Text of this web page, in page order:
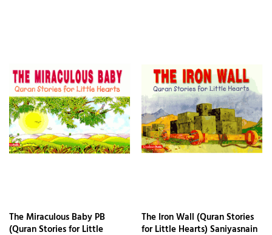
The Miraculous Baby PB
(Quran Stories for Little
The Iron Wall (Quran Stories
for Little Hearts) Saniyasnain